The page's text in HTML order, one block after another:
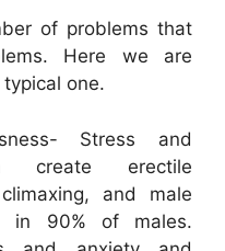
of problems that
Here we are
one.
Stress and
create erectile
and male
in 90% of males.